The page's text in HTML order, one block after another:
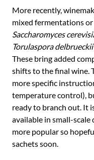
More recently,
mixed fermentations
Saccharomyces
Torulaspora delbrueckii
These bring added
shifts to the final wine.
more specific
temperature control),
ready to branch out. It
available in small-
more popular so
sachets soon.